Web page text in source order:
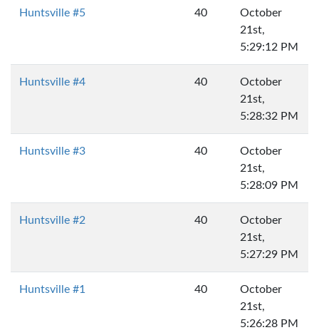
Huntsville #5 40
October
21st,
5:29:12 PM
Huntsville #4 40
October
21st,
5:28:32 PM
Huntsville #3 40
October
21st,
5:28:09 PM
Huntsville #2 40
October
21st,
5:27:29 PM
Huntsville #1 40
October
21st,
5:26:28 PM